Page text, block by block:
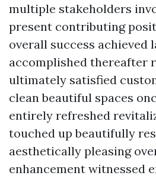
multiple stakeholders
present contributing
overall success achieved
accomplished thereafter
ultimately satisfied
clean beautiful spaces
entirely refreshed
touched up beautifully
aesthetically pleasing
enhancement witnessed